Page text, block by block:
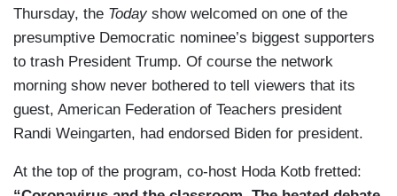
Thursday, the Todayshow welcomed on one of the
presumptive Democratic nominee’s biggest supporters
to trash President Trump. Of course the network
morning show never bothered to tell viewers that its
guest, American Federation of Teachers president
Randi Weingarten, had endorsed Biden for president.
At the top of the program, co-host Hoda Kotb fretted: